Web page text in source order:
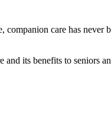
care has never
and its benefits to seniors